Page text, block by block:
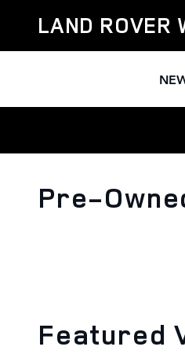
LAND ROVER
Pre-
Featured